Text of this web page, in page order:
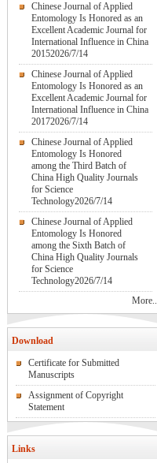
Chinese Journal of Applied
Entomology Is Honored as an
Excellent Academic Journal for
International Influence in China
20152026/7/14
Chinese Journal of Applied
Entomology Is Honored as an
Excellent Academic Journal for
International Influence in China
20172026/7/14
Chinese Journal of Applied
Entomology Is Honored
among the Third Batch of
China High Quality Journals
for Science
Technology2026/7/14
Chinese Journal of Applied
Entomology Is Honored
among the Sixth Batch of
China High Quality Journals
for Science
Technology2026/7/14
More..
Download
Certificate for Submitted
Manuscripts
Assignment of Copyright
Statement
Links